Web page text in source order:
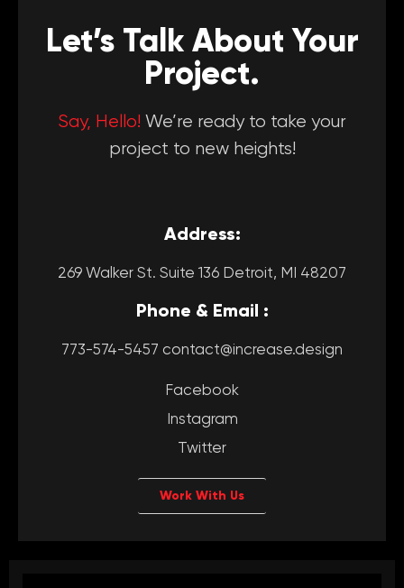
Let’s Talk About Your
Project.
Say, Hello! We’re ready to take your
project to new heights!
Address:
269 Walker St. Suite 136 Detroit, MI 48207
Phone & Email :
773-574-5457 contact@increase.design
Facebook
Instagram
Twitter
Work With Us